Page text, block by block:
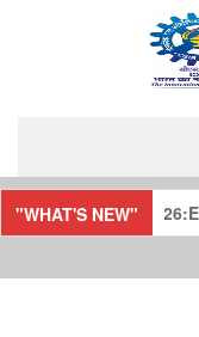
"WHAT'S NEW"